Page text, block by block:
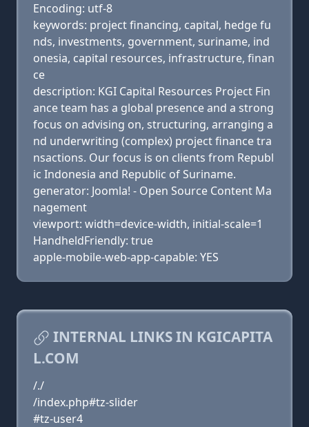
Encoding: utf-8
keywords: project financing, capital, hedge fu
nds, investments, government, suriname, ind
onesia, capital resources, infrastructure, finan
ce
description: KGI Capital Resources Project Fin
ance team has a global presence and a strong
focus on advising on, structuring, arranging a
nd underwriting (complex) project finance tra
nsactions. Our focus is on clients from Republ
ic Indonesia and Republic of Suriname.
generator: Joomla! - Open Source Content Ma
nagement
viewport: width=device-width, initial-scale=1
HandheldFriendly: true
apple-mobile-web-app-capable: YES
INTERNAL LINKS IN KGICAPITA
L.COM
/./
/index.php#tz-slider
#tz-user4